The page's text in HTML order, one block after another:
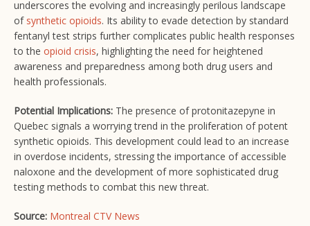
underscores the evolving and increasingly perilous landscape
of synthetic opioids. Its ability to evade detection by standard
fentanyl test strips further complicates public health responses
to the opioid crisis, highlighting the need for heightened
awareness and preparedness among both drug users and
health professionals.
Potential Implications: The presence of protonitazepyne in
Quebec signals a worrying trend in the proliferation of potent
synthetic opioids. This development could lead to an increase
in overdose incidents, stressing the importance of accessible
naloxone and the development of more sophisticated drug
testing methods to combat this new threat.
Source: Montreal CTV News